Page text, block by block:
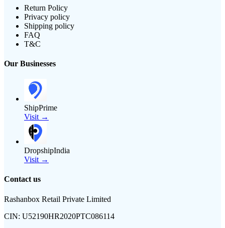
Return Policy
Privacy policy
Shipping policy
FAQ
T&C
Our Businesses
ShipPrime
Visit →
DropshipIndia
Visit →
Contact us
Rashanbox Retail Private Limited
CIN: U52190HR2020PTC086114